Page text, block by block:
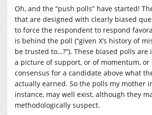
Oh, and the “push polls” have started!
that are designed with clearly biased
to force the respondent to respond
is behind the poll (“given X’s history of
be trusted to…?”). These biased polls
a picture of support, or of momentum, or
consensus for a candidate above what
actually earned. So the polls my mother
instance, may well exist, although they
methodologically suspect.